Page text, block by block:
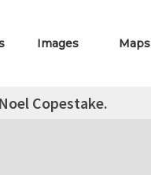
Images Maps
Copestake.